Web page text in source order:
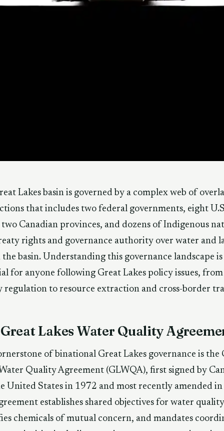
Lakes basin is governed by a complex web of
that includes two federal governments, eight
two Canadian provinces, and dozens of Indigenous
rights and governance authority over water and
basin. Understanding this governance landscape is
for anyone following Great Lakes policy issues,
regulation to resource extraction and cross-border
Lakes Water Quality
of binational Great Lakes governance is the
Quality Agreement (GLWQA), first signed by
United States in 1972 and most recently amended
establishes shared objectives for water
chemicals of mutual concern, and mandates